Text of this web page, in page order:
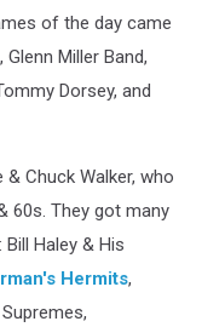
of the day came
Miller Band,
Dorsey, and
Chuck Walker, who
60s. They got many
Haley & His
Hermits,